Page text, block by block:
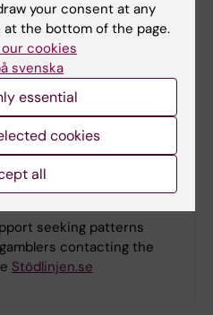
seeking patterns
contacting the
Stödlinjen.se
your consent at any
the bottom of the page.
cookies
svenska
essential
cookies
all